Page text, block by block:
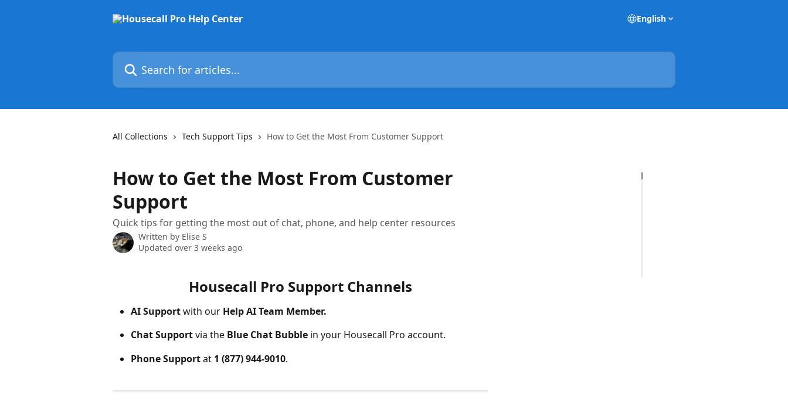
English
Search for articles...
All Collections Tech Support Tips How to Get the Most From Customer Support
How to Get the Most From Customer
Support
Quick tips for getting the most out of chat, phone, and help center resources
Written by Elise S
Updated over 3 weeks ago
Housecall Pro Support Channels
AI Support with our Help AI Team Member.
Chat Support via the Blue Chat Bubble in your Housecall Pro account.
Phone Support at 1 (877) 944-9010.